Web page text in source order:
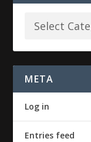
META
Log in
Entries feed